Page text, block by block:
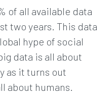
of all available data
two years. This data
hype of social
data is all about
as it turns out
about humans.